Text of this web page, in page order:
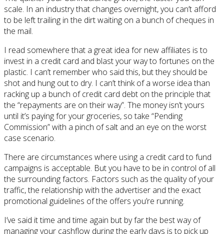
scale. In an industry that changes overnight, you can’t afford
to be left trailing in the dirt waiting on a bunch of cheques in
the mail.
I read somewhere that a great idea for new affiliates is to
invest in a credit card and blast your way to fortunes on the
plastic. I can’t remember who said this, but they should be
shot and hung out to dry. I can’t think of a worse idea than
racking up a bunch of credit card debt on the principle that
the “repayments are on their way”. The money isn’t yours
until it’s paying for your groceries, so take “Pending
Commission” with a pinch of salt and an eye on the worst
case scenario.
There are circumstances where using a credit card to fund
campaigns is acceptable. But you have to be in control of all
the surrounding factors. Factors such as the quality of your
traffic, the relationship with the advertiser and the exact
promotional guidelines of the offers you’re running.
I’ve said it time and time again but by far the best way of
managing your cashflow during the early days is to pick up